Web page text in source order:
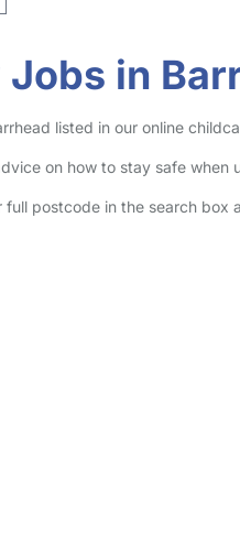
Jobs in
listed in our online
on how to stay safe when
full postcode in the search box